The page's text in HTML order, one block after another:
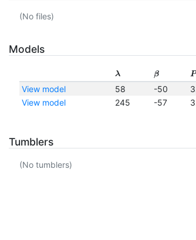
(No files)
Models
λ β
View model
58 -50
View model
245 -57
Tumblers
(No tumblers)